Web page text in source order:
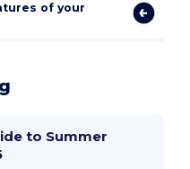
of your
to Summer